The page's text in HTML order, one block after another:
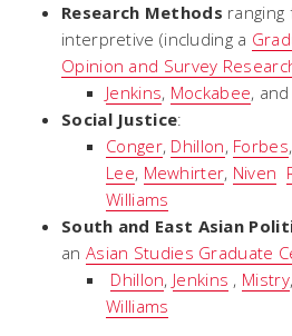
Research Methods
interpretive (including a
Opinion and Survey
Jenkins, Mockabee, and
Social Justice:
Conger, Dhillon, Forbes,
Lee, Mewhirter, Niven
Williams
South and East Asian
an Asian Studies Graduate
Dhillon, Jenkins , Mistry,
Williams